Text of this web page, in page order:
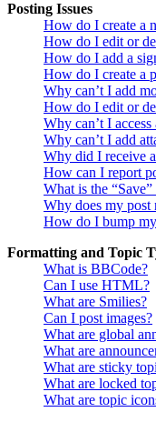
Posting Issues
How do I create a
How do I edit or
How do I add a
How do I create a
Why can’t I add
How do I edit or
Why can’t I
Why can’t I add
Why did I receive
How can I report
What is the
Why does my post
How do I bump
Formatting and Topic
What is BBCode?
Can I use HTML?
What are Smilies?
Can I post images?
What are global
What are
What are sticky
What are locked
What are topic